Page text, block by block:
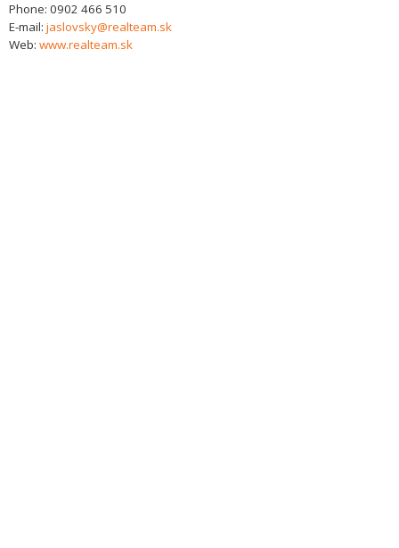
Phone: 0902 466 510
E-mail: jaslovsky@realteam.sk
Web: www.realteam.sk